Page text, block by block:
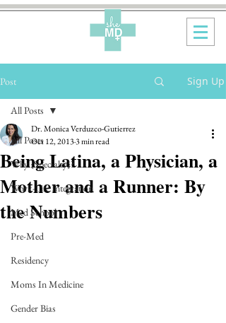
Post Sign Up
All Posts
Why {Specialty}?
Work-Life Integration
Med School
Pre-Med
Residency
Moms In Medicine
Gender Bias
All Posts
Being Latina, a Physician, a
Mother and a Runner: By
the Numbers
Dr. Monica Verduzco-Gutierrez
Oct 12, 20133 min read